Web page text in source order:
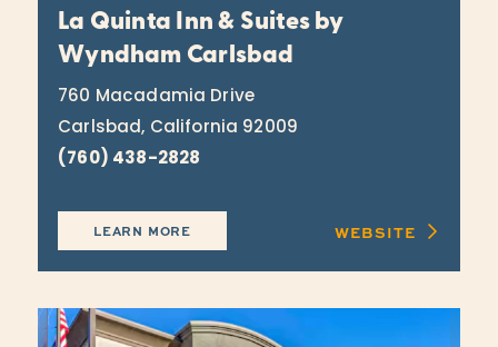
La Quinta Inn & Suites by
Wyndham Carlsbad
760 Macadamia Drive
Carlsbad, California 92009
(760) 438-2828
LEARN MORE WEBSITE